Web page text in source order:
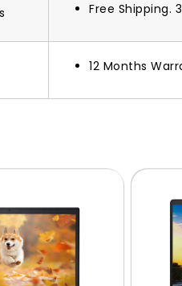
Free Shipping.
12 Months